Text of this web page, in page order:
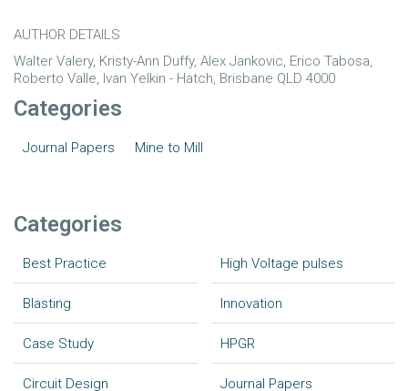
AUTHOR DETAILS
Walter Valery, Kristy-Ann Duffy, Alex Jankovic, Erico Tabosa,
Roberto Valle, Ivan Yelkin - Hatch, Brisbane QLD 4000
Categories
Journal Papers Mine to Mill
Categories
Best Practice
Blasting
Case Study
Circuit Design
High Voltage pulses
Innovation
HPGR
Journal Papers